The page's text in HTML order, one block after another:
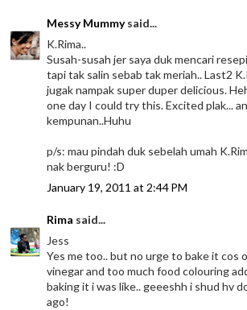
Messy Mummysaid...
K.Rima..
Susah-susah jer saya duk mencari
tapi tak salin sebab tak meriah.. Last2
jugak nampak super duper delicious.
one day I could try this. Excited plak...
kempunan..Huhu
p/s: mau pindah duk sebelah umah
nak berguru! :D
January 19, 2011 at 2:44 PM
Rima said...
Jess
Yes me too.. but no urge to bake it cos
vinegar and too much food colouring
baking it i was like.. geeeshh i shud hv
ago!